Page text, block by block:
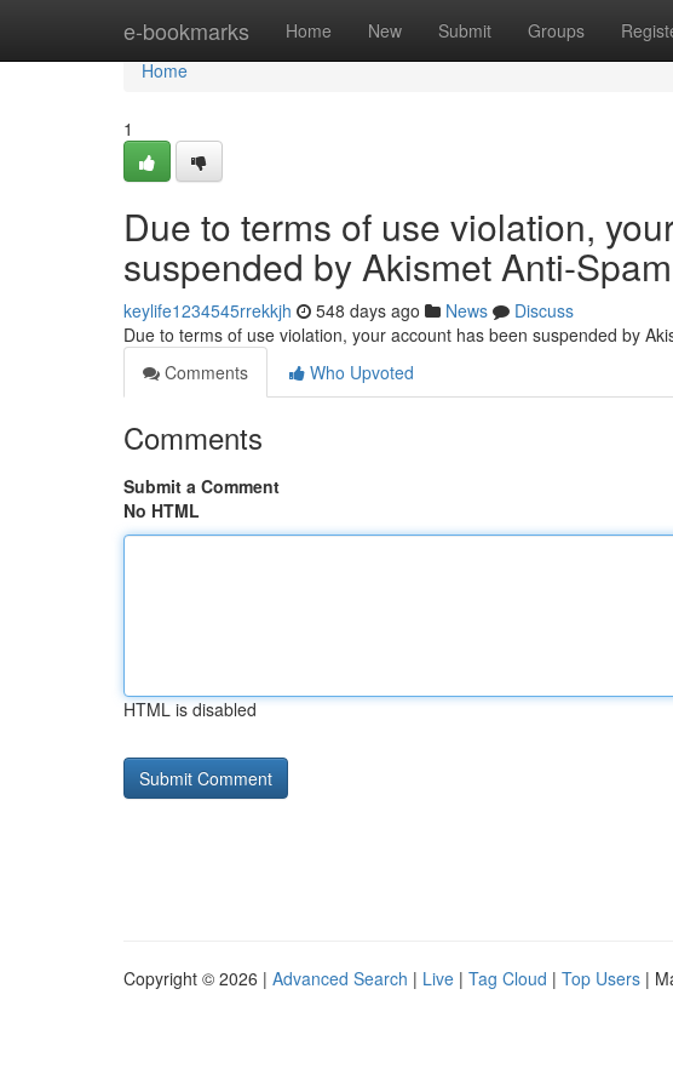
e-bookmarks Home New Submit Groups
Home
Home
1
Due to terms of use violation,
suspended by Akismet Anti-
keylife1234545rrekkjh 548 days ago News
Discuss
Due to terms of use violation, your account has been suspended by
Comments
Who Upvoted
Comments
Submit a Comment
No HTML
HTML is disabled
Copyright © 2026 | Advanced Search | Live | Tag Cloud | Top Users |